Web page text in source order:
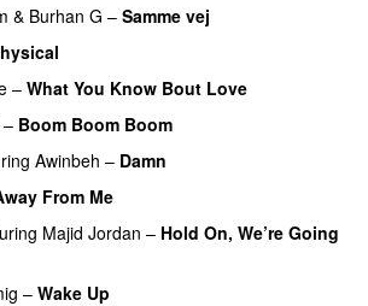
& Burhan G – Samme vej
– What You Know Bout Love
– Boom Boom Boom
Awinbeh – Damn
From Me
Majid Jordan – Hold On, We’re Going
– Wake Up